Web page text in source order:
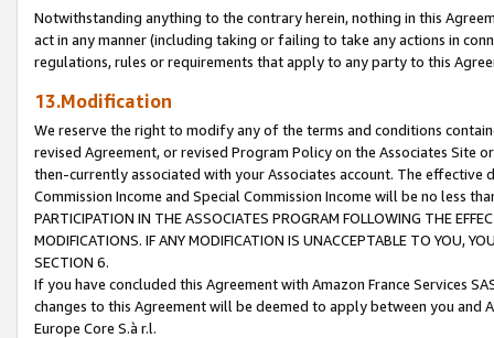
Notwithstanding anything to the contrary herein, nothing in this
act in any manner (including taking or failing to take any actions in
regulations, rules or requirements that apply to any party to this
13.Modification
We reserve the right to modify any of the terms and conditions
revised Agreement, or revised Program Policy on the Associates
then-currently associated with your Associates account. The
Commission Income and Special Commission Income will be no less
PARTICIPATION IN THE ASSOCIATES PROGRAM FOLLOWING THE
MODIFICATIONS. IF ANY MODIFICATION IS UNACCEPTABLE TO YOU,
SECTION 6.
If you have concluded this Agreement with Amazon France Services
changes to this Agreement will be deemed to apply between you and
Europe Core S.à r.l.